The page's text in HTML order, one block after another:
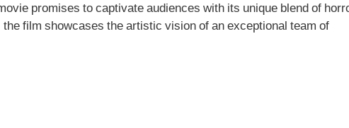
promises to captivate audiences with its unique blend of
film showcases the artistic vision of an exceptional team of